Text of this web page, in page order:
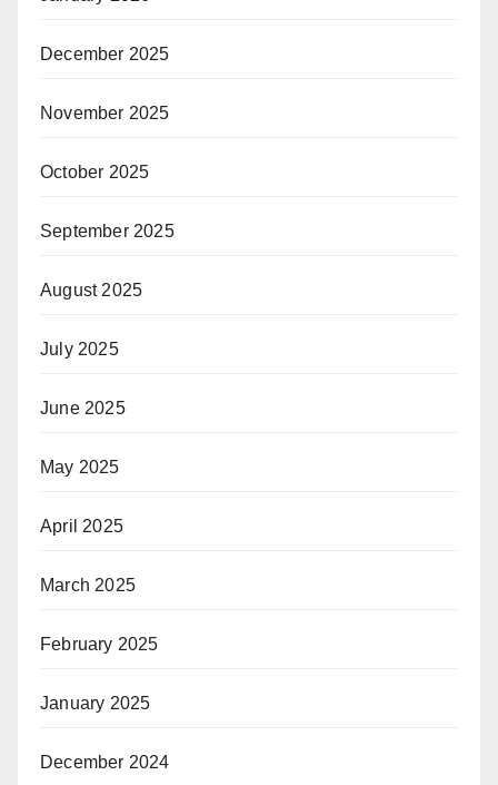
December 2025
November 2025
October 2025
September 2025
August 2025
July 2025
June 2025
May 2025
April 2025
March 2025
February 2025
January 2025
December 2024